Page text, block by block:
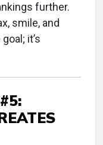
further.
smile, and
it’s